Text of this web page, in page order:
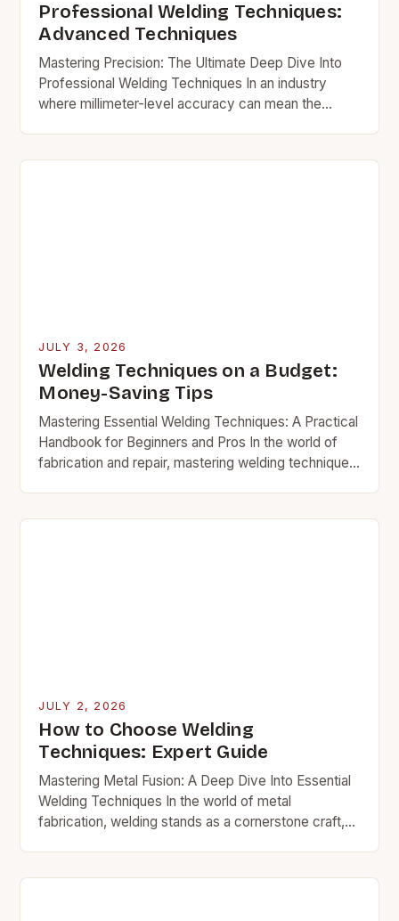
Professional Welding Techniques:
Advanced Techniques
Mastering Precision: The Ultimate Deep Dive Into
Professional Welding Techniques In an industry
where millimeter-level accuracy can mean the
is…
JULY 3, 2026
Welding Techniques on a Budget:
Money-Saving Tips
Mastering Essential Welding Techniques: A Practical
Handbook for Beginners and Pros In the world of
fabrication and repair, mastering welding techniques
JULY 2, 2026
How to Choose Welding
Techniques: Expert Guide
Mastering Metal Fusion: A Deep Dive Into Essential
Welding Techniques In the world of metal
fabrication, welding stands as a cornerstone craft,